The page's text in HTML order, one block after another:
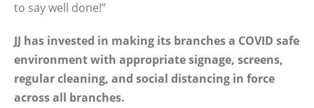
to say well done!”
JJ has invested in making its branches a COVID safe
environment with appropriate signage, screens,
regular cleaning, and social distancing in force
across all branches.